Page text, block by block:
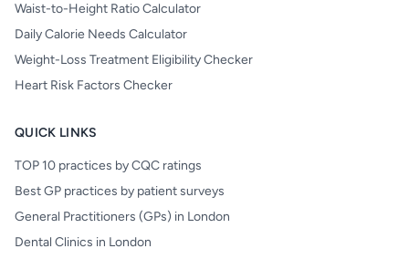
Waist-to-Height Ratio Calculator
Daily Calorie Needs Calculator
Weight-Loss Treatment Eligibility Checker
Heart Risk Factors Checker
QUICK LINKS
TOP 10 practices by CQC ratings
Best GP practices by patient surveys
General Practitioners (GPs) in London
Dental Clinics in London